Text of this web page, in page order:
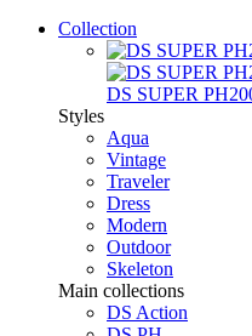
Collection
DS SUPER
Styles
Aqua
Vintage
Traveler
Dress
Modern
Outdoor
Skeleton
Main collections
DS Action